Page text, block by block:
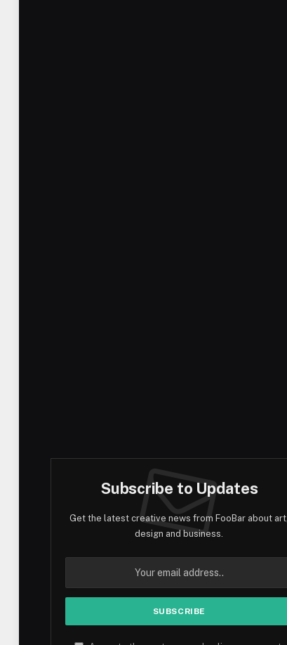
Subscribe to Updates
Get the latest creative news from FooBar about art,
design and business.